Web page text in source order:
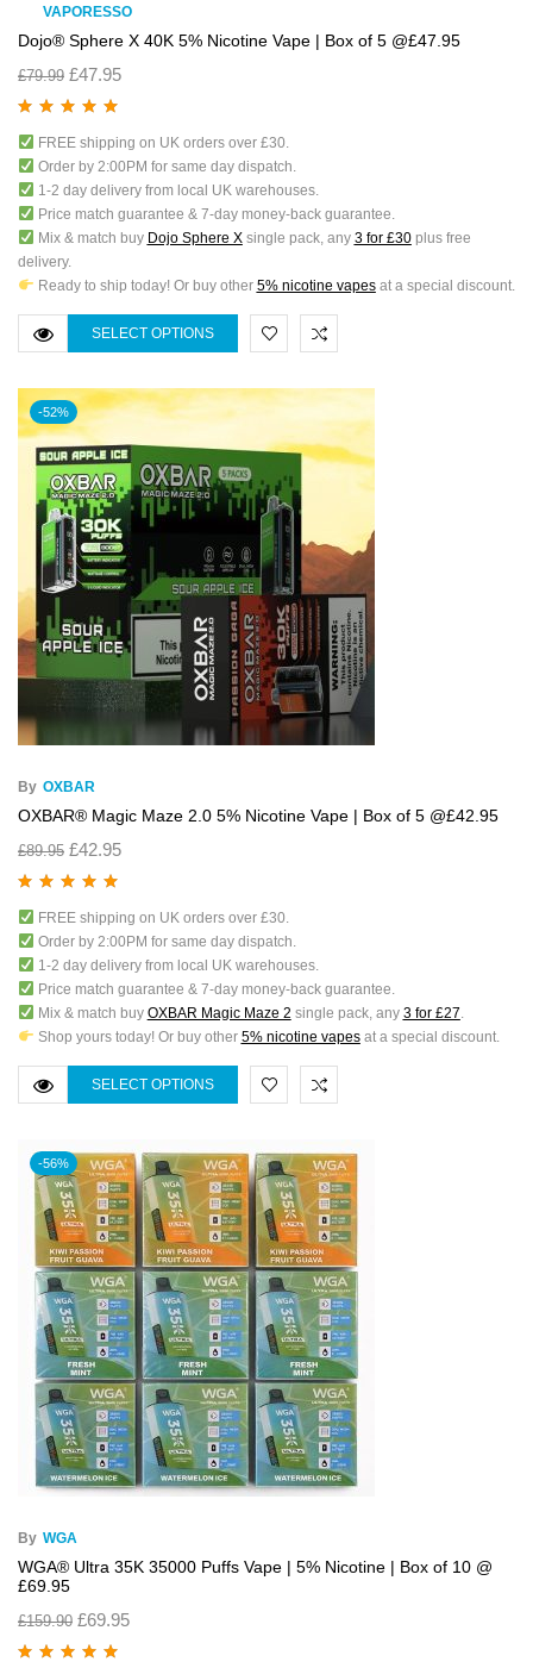
VAPORESSO
Dojo® Sphere X 40K 5% Nicotine Vape | Box of 5 @£47.95
£79.99 £47.95
of 5FREE shipping on UK orders over £30.
Order by 2:00PM for same day dispatch.
1-2 day delivery from local UK warehouses.
Price match guarantee & 7-day money-back guarantee.
Mix & match buy Dojo Sphere Xsingle pack, any 3 for £30plus free
delivery.
Ready to ship today! Or buy other 5% nicotine vapesat a special discount.
SELECT OPTIONS
-52%
By OXBAR
OXBAR® Magic Maze 2.0 5% Nicotine Vape | Box of 5 @£42.95
£89.95 £42.95
of 5FREE shipping on UK orders over £30.
Order by 2:00PM for same day dispatch.
1-2 day delivery from local UK warehouses.
Price match guarantee & 7-day money-back guarantee.
Mix & match buy OXBAR Magic Maze 2 single pack, any 3 for £27.
Shop yours today! Or buy other 5% nicotine vapesat a special discount.
SELECT OPTIONS
-56%
By WGA
WGA® Ultra 35K 35000 Puffs Vape | 5% Nicotine | Box of 10 @
£69.95
£159.90 £69.95